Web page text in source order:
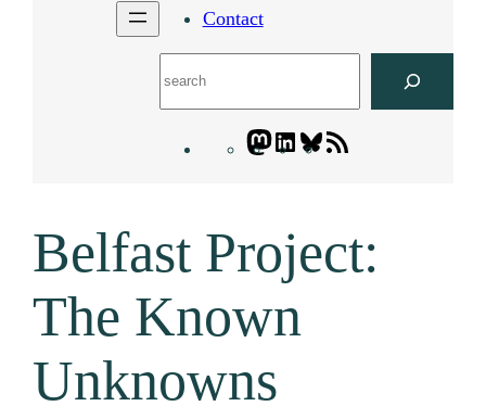
Contact
Mastodon
LinkedIn
Bluesky
feed
Belfast Project:
The Known
Unknowns